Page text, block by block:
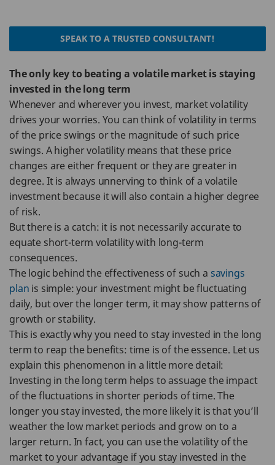
SPEAK TO A TRUSTED CONSULTANT!
The only key to beating a volatile market is staying
invested in the long term
Whenever and wherever you invest, market volatility
drives your worries. You can think of volatility in terms
of the price swings or the magnitude of such price
swings. A higher volatility means that these price
changes are either frequent or they are greater in
degree. It is always unnerving to think of a volatile
investment because it will also contain a higher degree
of risk.
But there is a catch: it is not necessarily accurate to
equate short-term volatility with long-term
consequences.
The logic behind the effectiveness of such a savings
plan is simple: your investment might be fluctuating
daily, but over the longer term, it may show patterns of
growth or stability.
This is exactly why you need to stay invested in the long
term to reap the benefits: time is of the essence. Let us
explain this phenomenon in a little more detail:
Investing in the long term helps to assuage the impact
of the fluctuations in shorter periods of time. The
longer you stay invested, the more likely it is that you’ll
weather the low market periods and grow on to a
larger return. In fact, you can use the volatility of the
market to your advantage if you stay invested in the